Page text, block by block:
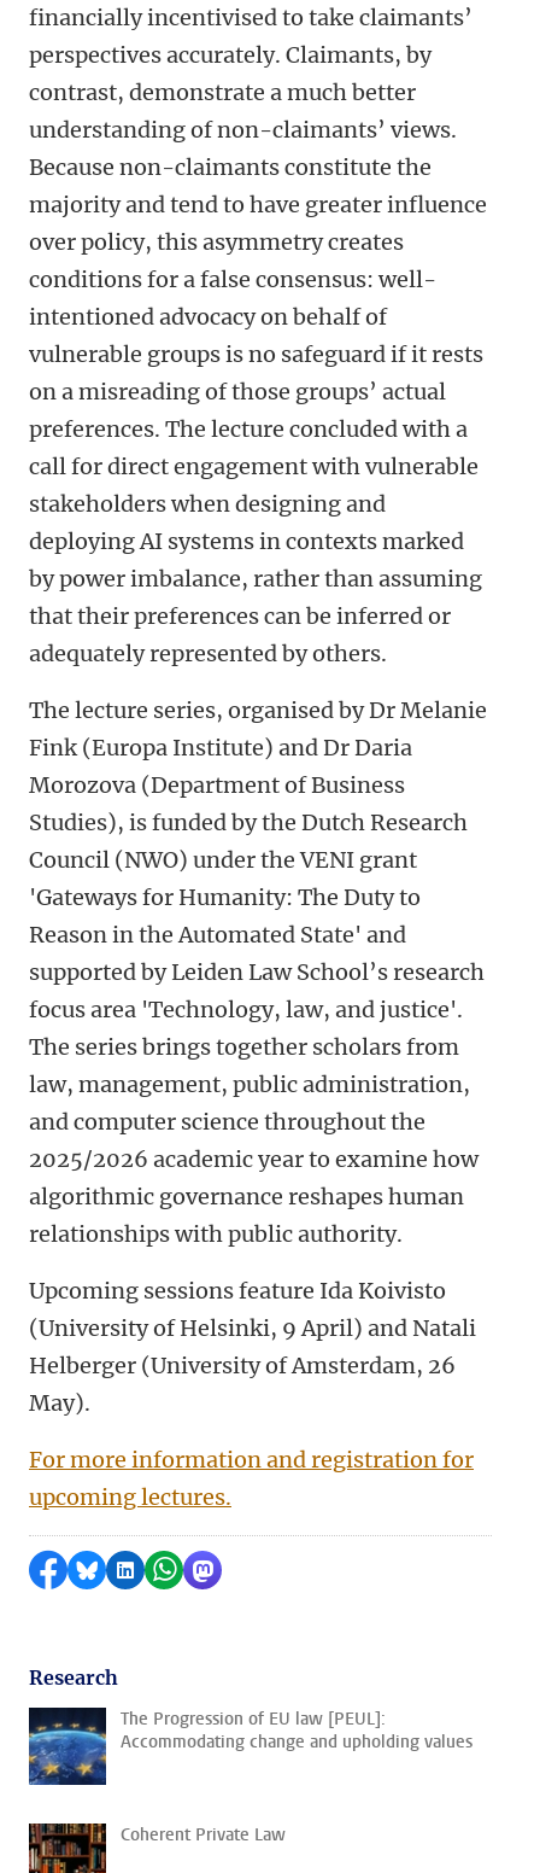
financially incentivised to take claimants’
perspectives accurately. Claimants, by
contrast, demonstrate a much better
understanding of non-claimants’ views.
Because non-claimants constitute the
majority and tend to have greater influence
over policy, this asymmetry creates
conditions for a false consensus: well-
intentioned advocacy on behalf of
vulnerable groups is no safeguard if it rests
on a misreading of those groups’ actual
preferences. The lecture concluded with a
call for direct engagement with vulnerable
stakeholders when designing and
deploying AI systems in contexts marked
by power imbalance, rather than assuming
that their preferences can be inferred or
adequately represented by others.
The lecture series, organised by Dr Melanie
Fink (Europa Institute) and Dr Daria
Morozova (Department of Business
Studies), is funded by the Dutch Research
Council (NWO) under the VENI grant
'Gateways for Humanity: The Duty to
Reason in the Automated State' and
supported by Leiden Law School’s research
focus area 'Technology, law, and justice'.
The series brings together scholars from
law, management, public administration,
and computer science throughout the
2025/2026 academic year to examine how
algorithmic governance reshapes human
relationships with public authority.
Upcoming sessions feature Ida Koivisto
(University of Helsinki, 9 April) and Natali
Helberger (University of Amsterdam, 26
May).
For more information and registration for
upcoming lectures.
Share on Facebook
Share by Bluesky
Share on LinkedIn
Share by WhatsApp
Share by Mastodon
Research
The Progression of EU law [PEUL]:
Accommodating change and upholding values
Coherent Private Law